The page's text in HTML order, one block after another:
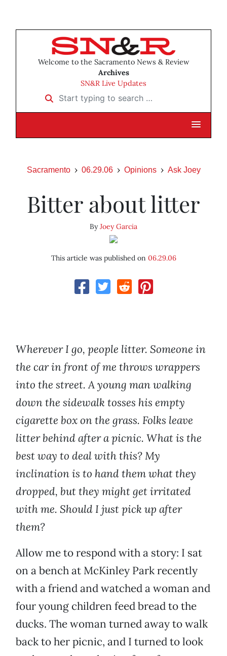
Welcome to the Sacramento News & Review
Archives
SN&R Live Updates
Start typing to search …
Sacramento 06.29.06 Opinions Ask Joey
Bitter about litter
ByJoey Garcia
This article was published on 06.29.06
Wherever I go, people litter. Someone in
the car in front of me throws wrappers
into the street. A young man walking
down the sidewalk tosses his empty
cigarette box on the grass. Folks leave
litter behind after a picnic. What is the
best way to deal with this? My
inclination is to hand them what they
dropped, but they might get irritated
with me. Should I just pick up after
them?
Allow me to respond with a story: I sat
on a bench at McKinley Park recently
with a friend and watched a woman and
four young children feed bread to the
ducks. The woman turned away to walk
back to her picnic, and I turned to look